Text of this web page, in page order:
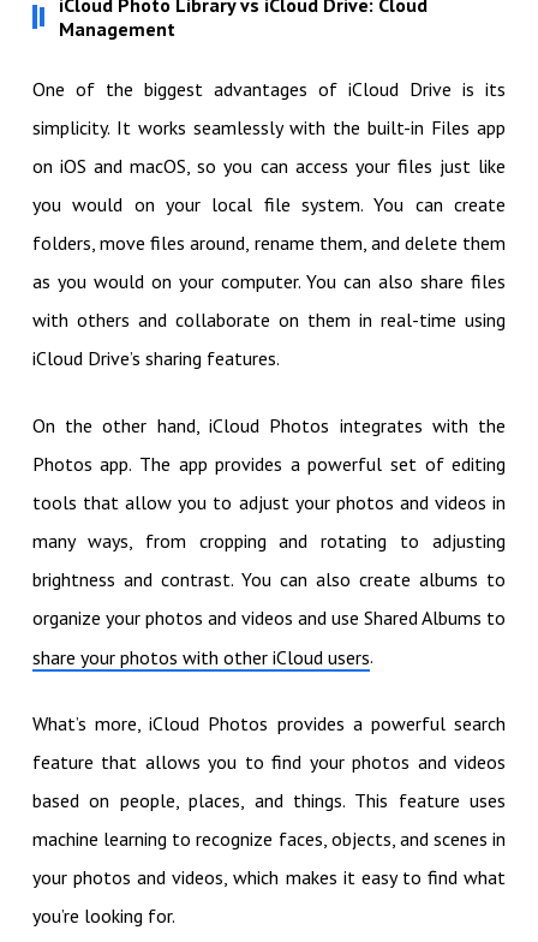
Management
One of the biggest advantages of iCloud Drive is its
simplicity. It works seamlessly with the built-in Files app
on iOS and macOS, so you can access your files just like
you would on your local file system. You can create
folders, move files around, rename them, and delete them
as you would on your computer. You can also share files
with others and collaborate on them in real-time using
iCloud Drive’s sharing features.
On the other hand, iCloud Photos integrates with the
Photos app. The app provides a powerful set of editing
tools that allow you to adjust your photos and videos in
many ways, from cropping and rotating to adjusting
brightness and contrast. You can also create albums to
organize your photos and videos and use Shared Albums to
share your photos with other iCloud users.
What’s more, iCloud Photos provides a powerful search
feature that allows you to find your photos and videos
based on people, places, and things. This feature uses
machine learning to recognize faces, objects, and scenes in
your photos and videos, which makes it easy to find what
you’re looking for.